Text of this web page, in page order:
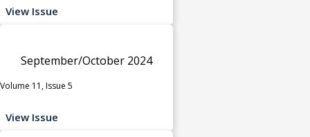
View Issue
September/October 2024
Volume 11, Issue 5
View Issue